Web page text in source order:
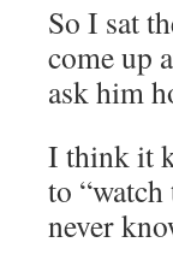
So I sat
come up
ask him
I think it
to
never